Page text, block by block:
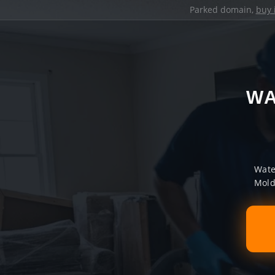
Parked domain, buy